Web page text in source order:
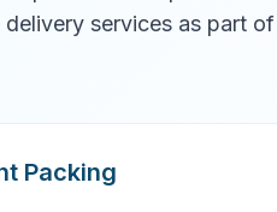
services as part of
Packing